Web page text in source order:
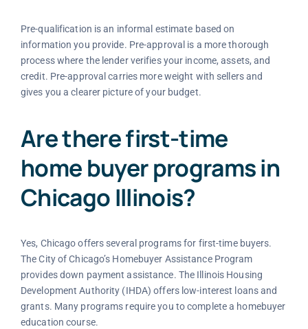
Pre-qualification is an informal estimate based on
information you provide. Pre-approval is a more thorough
process where the lender verifies your income, assets, and
credit. Pre-approval carries more weight with sellers and
gives you a clearer picture of your budget.
Are there first-time
home buyer programs in
Chicago Illinois?
Yes, Chicago offers several programs for first-time buyers.
The City of Chicago’s Homebuyer Assistance Program
provides down payment assistance. The Illinois Housing
Development Authority (IHDA) offers low-interest loans and
grants. Many programs require you to complete a homebuyer
education course.